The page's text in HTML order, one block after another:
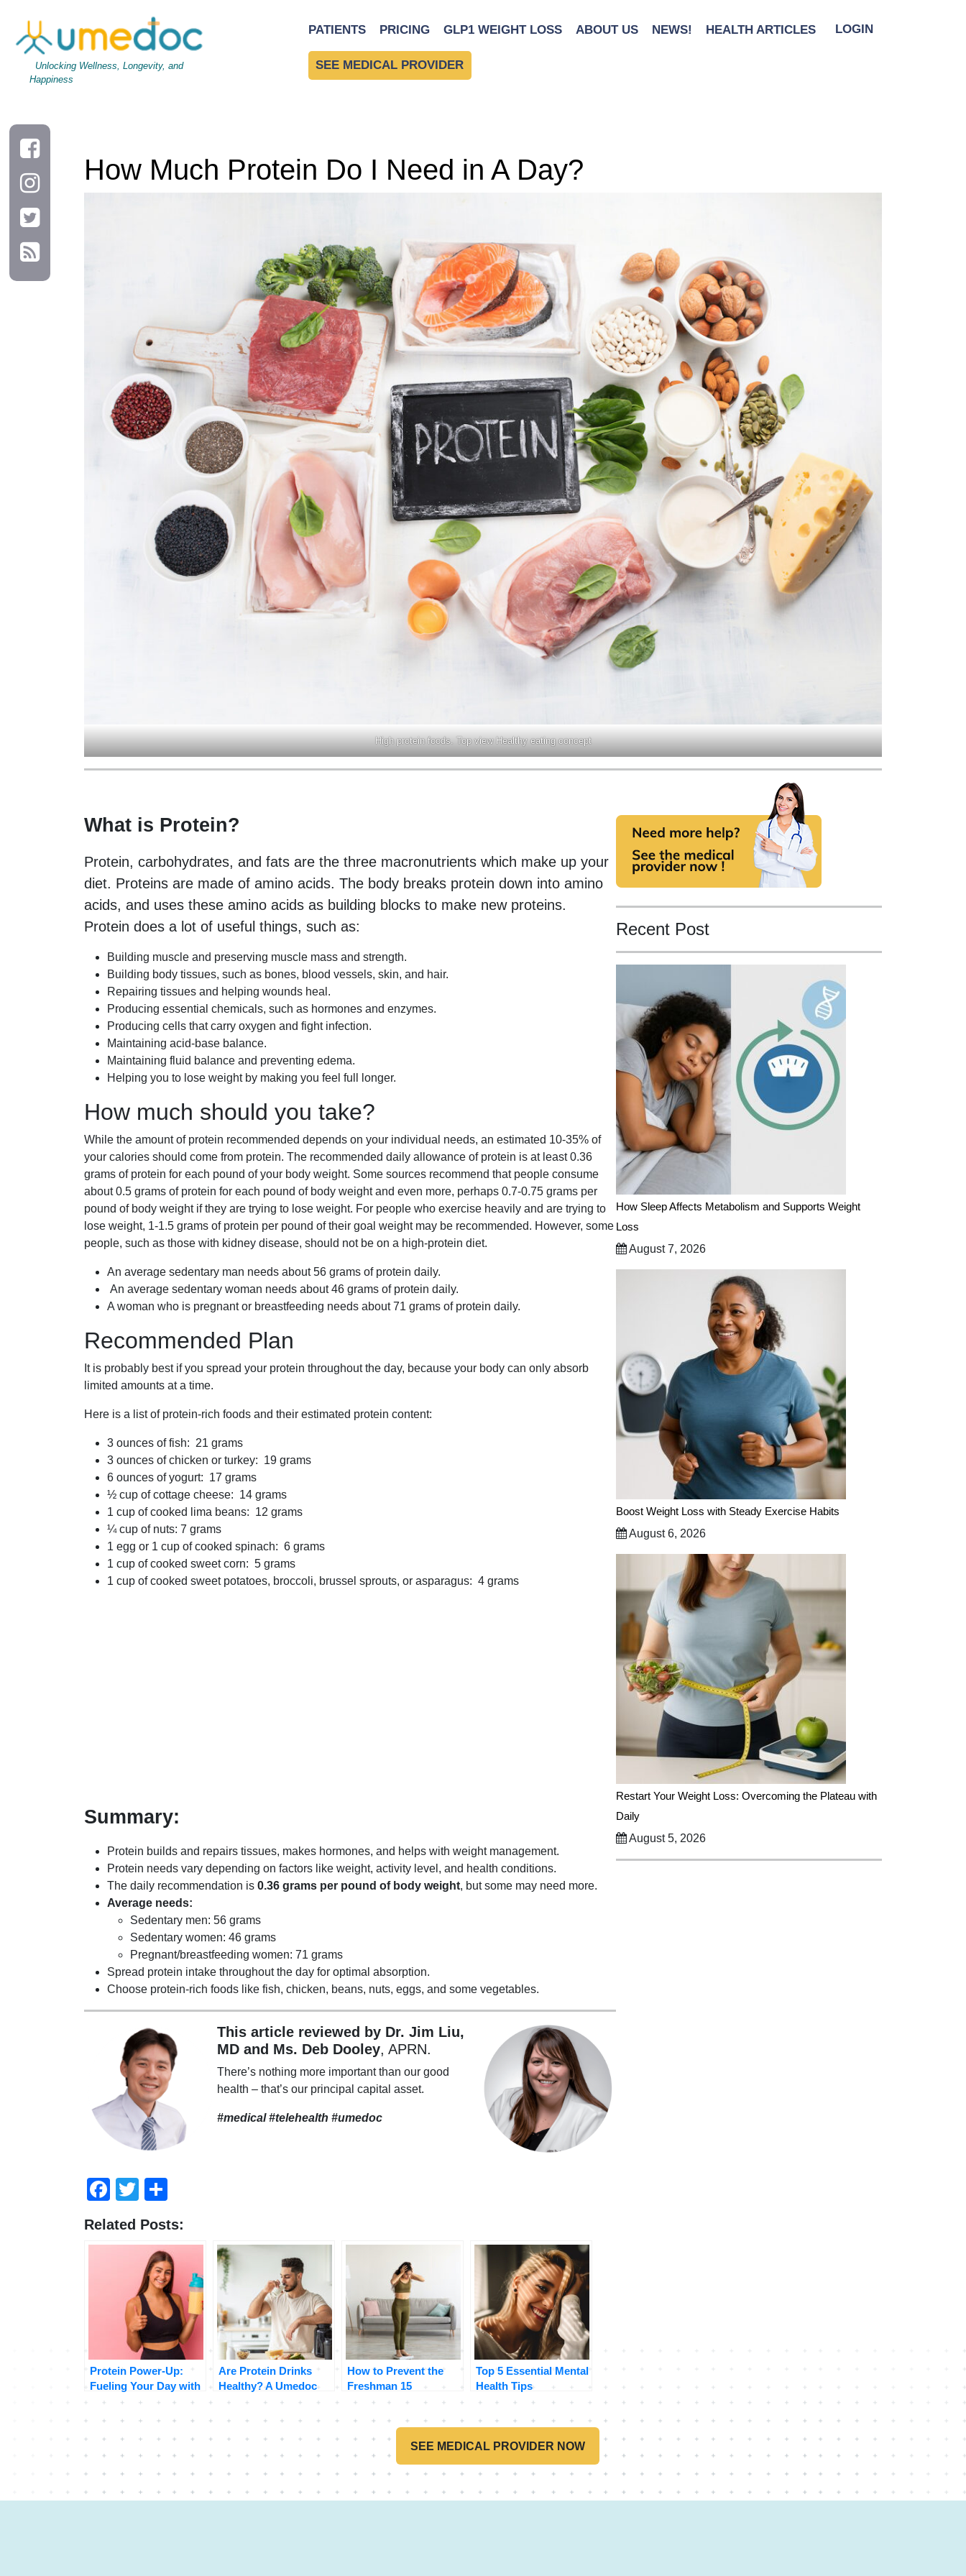
Unlocking Wellness, Longevity, and
Happiness
PATIENTS PRICING GLP1 WEIGHT LOSS ABOUT US NEWS! HEALTH ARTICLES LOGIN
SEE MEDICAL PROVIDER
How Much Protein Do I Need in A Day?
High protein foods. Top view Healthy eating concept
What is Protein?
Protein, carbohydrates, and fats are the three macronutrients which make up your
diet. Proteins are made of amino acids. The body breaks protein down into amino
acids, and uses these amino acids as building blocks to make new proteins.
Protein does a lot of useful things, such as:
Building muscle and preserving muscle mass and strength.
Building body tissues, such as bones, blood vessels, skin, and hair.
Repairing tissues and helping wounds heal.
Producing essential chemicals, such as hormones and enzymes.
Producing cells that carry oxygen and fight infection.
Maintaining acid-base balance.
Maintaining fluid balance and preventing edema.
Helping you to lose weight by making you feel full longer.
How much should you take?
While the amount of protein recommended depends on your individual needs, an estimated 10-35% of
your calories should come from protein. The recommended daily allowance of protein is at least 0.36
grams of protein for each pound of your body weight. Some sources recommend that people consume
about 0.5 grams of protein for each pound of body weight and even more, perhaps 0.7-0.75 grams per
pound of body weight if they are trying to lose weight. For people who exercise heavily and are trying to
lose weight, 1-1.5 grams of protein per pound of their goal weight may be recommended. However, some
people, such as those with kidney disease, should not be on a high-protein diet.
An average sedentary man needs about 56 grams of protein daily.
An average sedentary woman needs about 46 grams of protein daily.
A woman who is pregnant or breastfeeding needs about 71 grams of protein daily.
Recommended Plan
It is probably best if you spread your protein throughout the day, because your body can only absorb
limited amounts at a time.
Here is a list of protein-rich foods and their estimated protein content:
3 ounces of fish: 21 grams
3 ounces of chicken or turkey: 19 grams
6 ounces of yogurt: 17 grams
½ cup of cottage cheese: 14 grams
1 cup of cooked lima beans: 12 grams
¼ cup of nuts: 7 grams
1 egg or 1 cup of cooked spinach: 6 grams
1 cup of cooked sweet corn: 5 grams
1 cup of cooked sweet potatoes, broccoli, brussel sprouts, or asparagus: 4 grams
Summary:
Protein builds and repairs tissues, makes hormones, and helps with weight management.
Protein needs vary depending on factors like weight, activity level, and health conditions.
The daily recommendation is 0.36 grams per pound of body weight, but some may need more.
Average needs:
Sedentary men: 56 grams
Sedentary women: 46 grams
Pregnant/breastfeeding women: 71 grams
Spread protein intake throughout the day for optimal absorption.
Choose protein-rich foods like fish, chicken, beans, nuts, eggs, and some vegetables.
This article reviewed by Dr. Jim Liu,
MD and Ms. Deb Dooley, APRN.
There’s nothing more important than our good
health – that’s our principal capital asset.
#medical #telehealth #umedoc
Recent Post
How Sleep Affects Metabolism and Supports Weight
Loss
August 7, 2026
Boost Weight Loss with Steady Exercise Habits
August 6, 2026
Restart Your Weight Loss: Overcoming the Plateau with
Daily
August 5, 2026
Facebook
Twitter
Related Posts:
Protein Power-Up:
Fueling Your Day with
Delicious Protein
Are Protein Drinks
Healthy? A Umedoc
Perspective
How to Prevent the
Freshman 15
Top 5 Essential Mental
Health Tips
SEE MEDICAL PROVIDER NOW